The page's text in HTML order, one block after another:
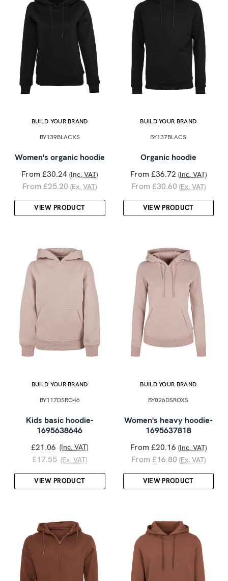
BUILD YOUR BRAND
BY139BLACXS
Women's organic hoodie
From £30.24 (Inc. VAT)
From £25.20 (Ex. VAT)
VIEW PRODUCT
BUILD YOUR BRAND
BY137BLACS
Organic hoodie
From £36.72 (Inc. VAT)
From £30.60 (Ex. VAT)
VIEW PRODUCT
BUILD YOUR BRAND
BY117DSRO46
Kids basic hoodie-
1695638646
£21.06 (Inc. VAT)
£17.55 (Ex. VAT)
VIEW PRODUCT
BUILD YOUR BRAND
BY026DSROXS
Women's heavy hoodie-
1695637818
From £20.16 (Inc. VAT)
From £16.80 (Ex. VAT)
VIEW PRODUCT